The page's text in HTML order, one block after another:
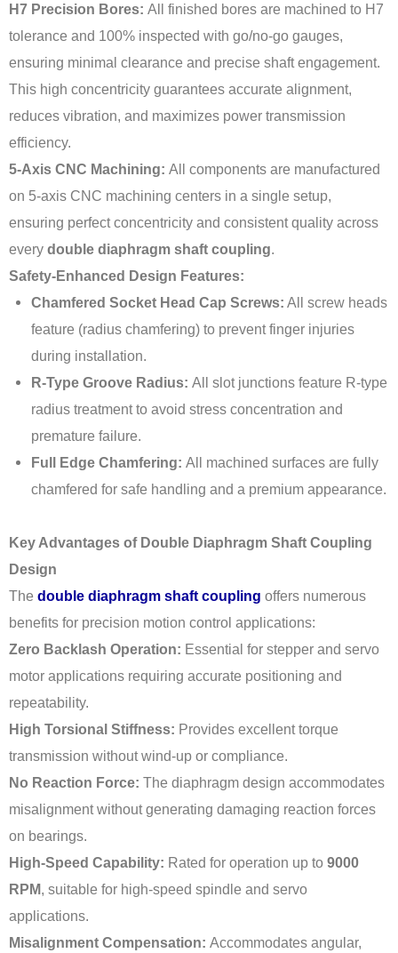
H7 Precision Bores: All finished bores are machined to H7
tolerance and 100% inspected with go/no-go gauges,
ensuring minimal clearance and precise shaft engagement.
This high concentricity guarantees accurate alignment,
reduces vibration, and maximizes power transmission
efficiency.
5-Axis CNC Machining: All components are manufactured
on 5-axis CNC machining centers in a single setup,
ensuring perfect concentricity and consistent quality across
every double diaphragm shaft coupling.
Safety-Enhanced Design Features:
Chamfered Socket Head Cap Screws: All screw heads
feature (radius chamfering) to prevent finger injuries
during installation.
R-Type Groove Radius: All slot junctions feature R-type
radius treatment to avoid stress concentration and
premature failure.
Full Edge Chamfering: All machined surfaces are fully
chamfered for safe handling and a premium appearance.
Key Advantages of Double Diaphragm Shaft Coupling
Design
The double diaphragm shaft coupling offers numerous
benefits for precision motion control applications:
Zero Backlash Operation: Essential for stepper and servo
motor applications requiring accurate positioning and
repeatability.
High Torsional Stiffness: Provides excellent torque
transmission without wind-up or compliance.
No Reaction Force: The diaphragm design accommodates
misalignment without generating damaging reaction forces
on bearings.
High-Speed Capability: Rated for operation up to 9000
RPM, suitable for high-speed spindle and servo
applications.
Misalignment Compensation: Accommodates angular,